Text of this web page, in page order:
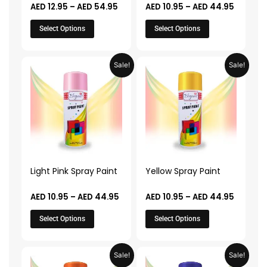
AED 12.95 – AED 54.95
Select Options
on
the
product
AED 10.95 – AED 44.95
Select Options
on
the
product
Sale!
Light Pink Spray Paint
AED 10.95 – AED 44.95
Price
range:
AED 10.95
through
AED 44.95
Select Options
product
has
multiple
The
options
be
chosen
the
Sale!
Yellow Spray Paint
AED 10.95 – AED 44.95
Price
range:
AED
Select Options
product
has
multiple
The
options
be
chosen
the
Sale!
Price
range:
Sale!
Price
range: